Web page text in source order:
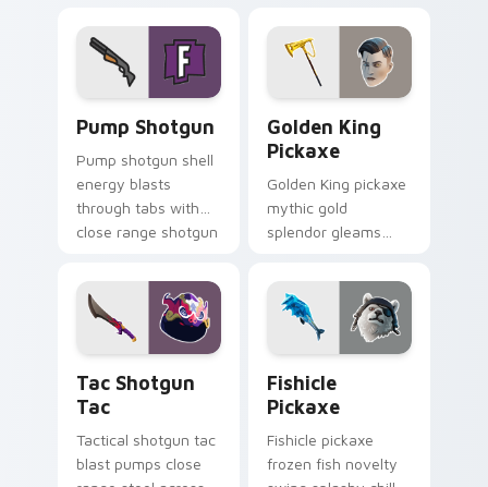
pointer tabs.
Pump Shotgun
Pump shotgun shell
energy blasts
through tabs with
close range shotgun
Golden King
Pickaxe
Golden King pickaxe
mythic gold
splendor gleams
your pointer cursors.
Tac Shotgun
Tac
Tactical shotgun tac
blast pumps close
Fishicle
Pickaxe
Fishicle pickaxe
frozen fish novelty